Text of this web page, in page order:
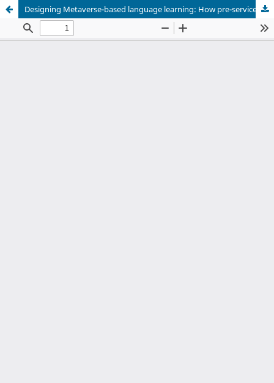
Designing Metaverse-based language learning: How pre-service teachers applied the Triple-E framework